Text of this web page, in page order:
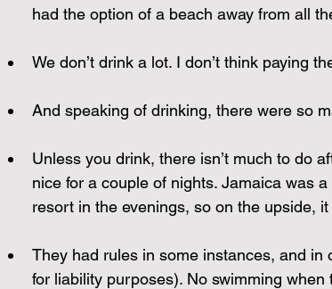
had the option of a beach away from all
We don’t drink a lot. I don’t think paying
And speaking of drinking, there were so
Unless you drink, there isn’t much to do
nice for a couple of nights. Jamaica was
resort in the evenings, so on the upside,
They had rules in some instances, and
for liability purposes). No swimming